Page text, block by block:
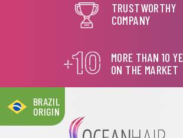
TRUSTWORTHY
COMPANY
MORE THAN 10
ON THE MARKET
BRAZIL
ORIGIN